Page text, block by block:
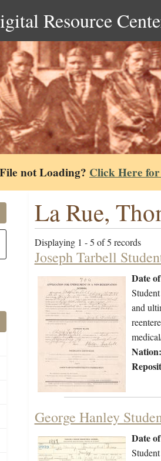
Resource
not Loading? Click Here
La Rue,
Displaying 1 - 5 of 5 records
Joseph Tarbell
Date
and
Nation:
George Hanley
Date